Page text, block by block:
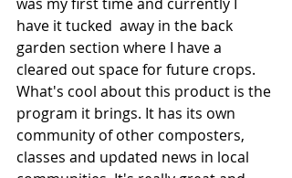
have it tucked  away in the back
garden section where I have a
cleared out space for future crops.
What's cool about this product is the
program it brings. It has its own
community of other composters,
classes and updated news in local